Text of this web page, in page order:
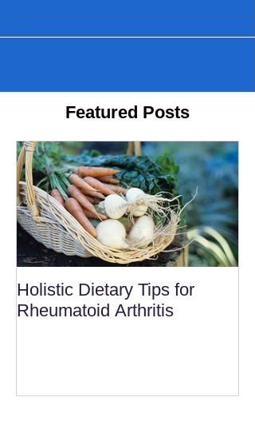
Featured Posts
Holistic Dietary Tips for
Rheumatoid Arthritis